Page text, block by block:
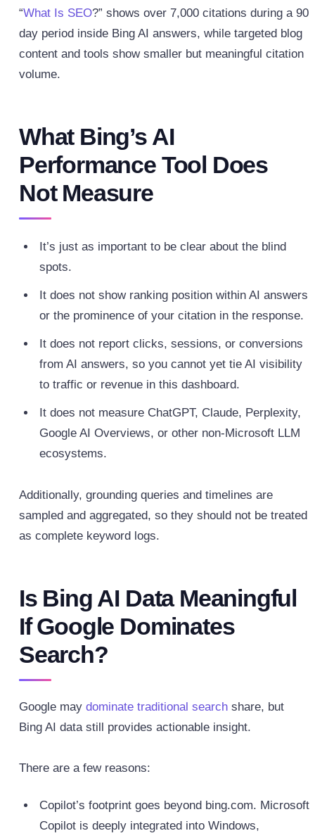
“What Is SEO?” shows over 7,000 citations during a 90
day period inside Bing AI answers, while targeted blog
content and tools show smaller but meaningful citation
volume.
What Bing’s AI
Performance Tool Does
Not Measure
It’s just as important to be clear about the blind
spots.
It does not show ranking position within AI answers
or the prominence of your citation in the response.
It does not report clicks, sessions, or conversions
from AI answers, so you cannot yet tie AI visibility
to traffic or revenue in this dashboard.
It does not measure ChatGPT, Claude, Perplexity,
Google AI Overviews, or other non‑Microsoft LLM
ecosystems.
Additionally, grounding queries and timelines are
sampled and aggregated, so they should not be treated
as complete keyword logs.
Is Bing AI Data Meaningful
If Google Dominates
Search?
Google may dominate traditional search share, but
Bing AI data still provides actionable insight.
There are a few reasons:
Copilot’s footprint goes beyond bing.com. Microsoft
Copilot is deeply integrated into Windows,